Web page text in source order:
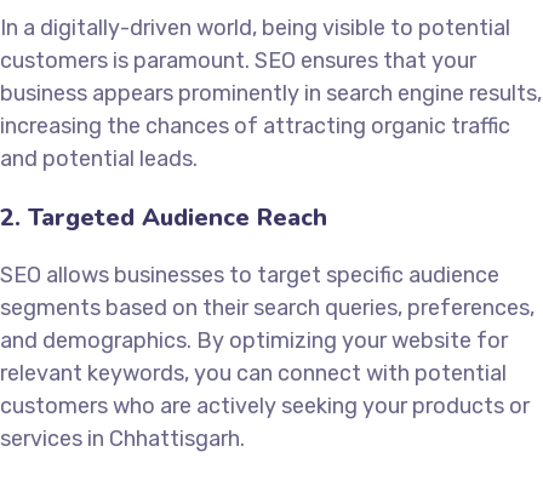
In a digitally-driven world, being visible to potential
customers is paramount. SEO ensures that your
business appears prominently in search engine results,
increasing the chances of attracting organic traffic
and potential leads.
2. Targeted Audience Reach
SEO allows businesses to target specific audience
segments based on their search queries, preferences,
and demographics. By optimizing your website for
relevant keywords, you can connect with potential
customers who are actively seeking your products or
services in Chhattisgarh.